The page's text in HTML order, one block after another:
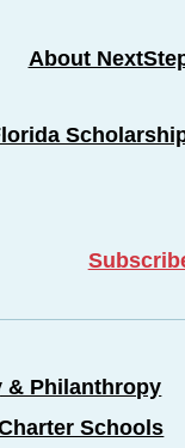
About
& Philanthropy
Schools